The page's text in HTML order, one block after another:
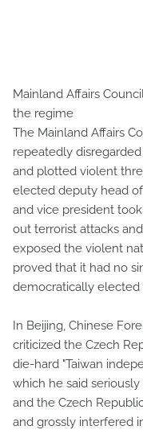
Mainland Affairs
the regime
The Mainland Affairs
repeatedly
and plotted violent
elected deputy head
and vice president
out terrorist attacks
exposed the violent
proved that it had no
democratically elected
In Beijing, Chinese
criticized the Czech
die-hard "Taiwan
which he said
and the Czech
and grossly interfered